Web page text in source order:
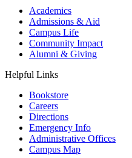
Academics
Admissions & Aid
Campus Life
Community Impact
Alumni & Giving
Helpful Links
Bookstore
Careers
Directions
Emergency Info
Administrative Offices
Campus Map